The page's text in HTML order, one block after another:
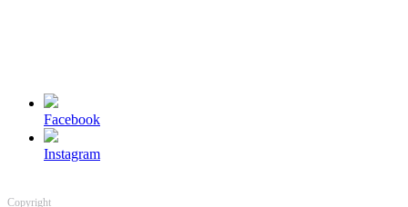
Facebook
Instagram
Copyright